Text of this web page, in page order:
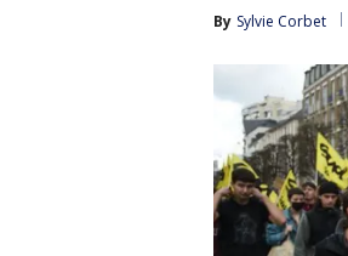
By Sylvie Corbet